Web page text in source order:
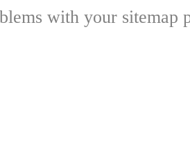
with your sitemap